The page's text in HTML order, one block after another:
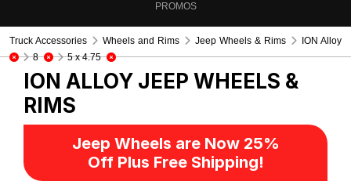
PROMOS
Truck Accessories Wheels and Rims Jeep Wheels & Rims
ION Alloy
8
5 x 4.75
ION ALLOY JEEP WHEELS &
RIMS
Jeep Wheels are Now 25%
Off Plus Free Shipping!